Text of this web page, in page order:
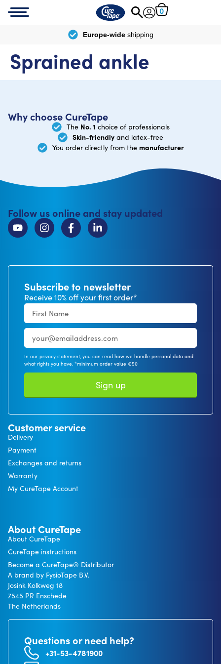
0
Europe-wideshipping
Sprained ankle
Why choose CureTape
The No. 1 choice of professionals
Skin-friendly and latex-free
You order directly from the manufacturer
Follow us online and stay updated
Subscribe to newsletter
Receive 10% off your first order*
In our privacy statement, you can read how we handle personal data and
what rights you have. *minimum order value €50
Sign up
Customer service
Delivery
Payment
Exchanges and returns
Warranty
My CureTape Account
About CureTape
About CureTape
CureTape instructions
Become a CureTape® Distributor
A brand by FysioTape B.V.
Josink Kolkweg 18
7545 PR Enschede
The Netherlands
Questions or need help?
+31-53-4781900